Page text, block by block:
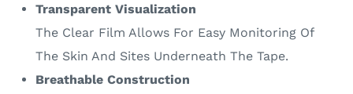
Transparent Visualization
The Clear Film Allows For Easy Monitoring Of
The Skin And Sites Underneath The Tape.
Breathable Construction